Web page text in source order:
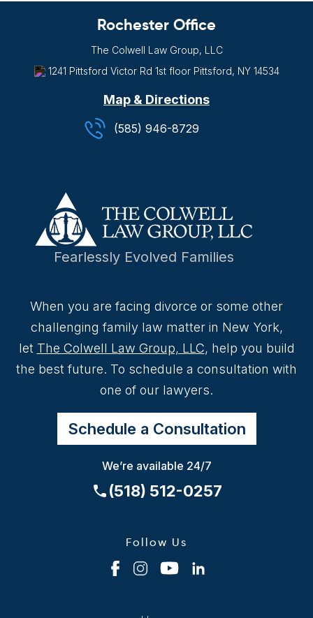
Rochester Office
The Colwell Law Group, LLC
1241 Pittsford Victor Rd 1st floor Pittsford, NY 14534
Map & Directions
(585) 946-8729
Fearlessly Evolved Families
When you are facing divorce or some other
challenging family law matter in New York,
let The Colwell Law Group, LLC, help you build
the best future. To schedule a consultation with
one of our lawyers.
Schedule a Consultation
We’re available 24/7
(518) 512-0257
Follow Us